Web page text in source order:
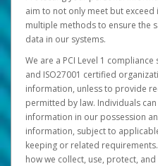
aim to not only meet but exceed
multiple methods to ensure the
data in our systems.
We are a PCI Level 1 compliance
and ISO27001 certified
information, unless to provide
permitted by law. Individuals
information in our possession
information, subject to
keeping or related
how we collect, use, protect,